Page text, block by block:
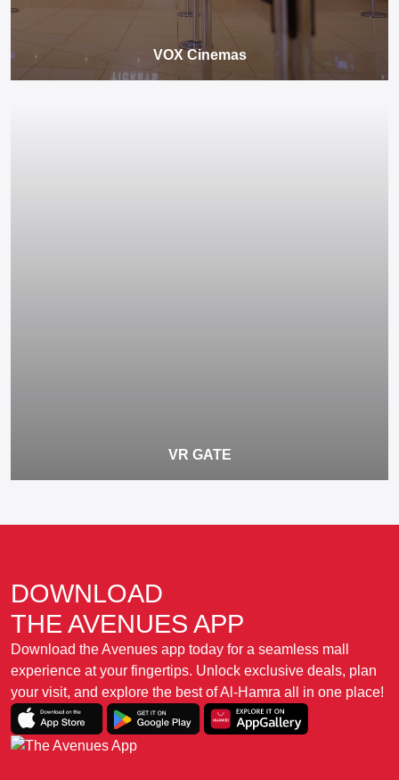
VOX Cinemas
VR GATE
DOWNLOAD
THE AVENUES APP
Download the Avenues app today for a seamless mall
experience at your fingertips. Unlock exclusive deals, plan
your visit, and explore the best of Al-Hamra all in one place!